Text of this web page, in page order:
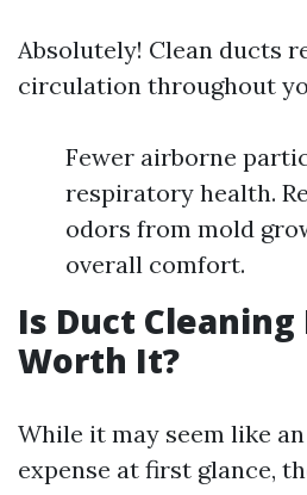
Absolutely! Clean ducts
circulation throughout
Fewer airborne
respiratory health.
odors from mold
overall comfort.
Is Duct Cleaning
Worth It?
While it may seem like
expense at first glance,